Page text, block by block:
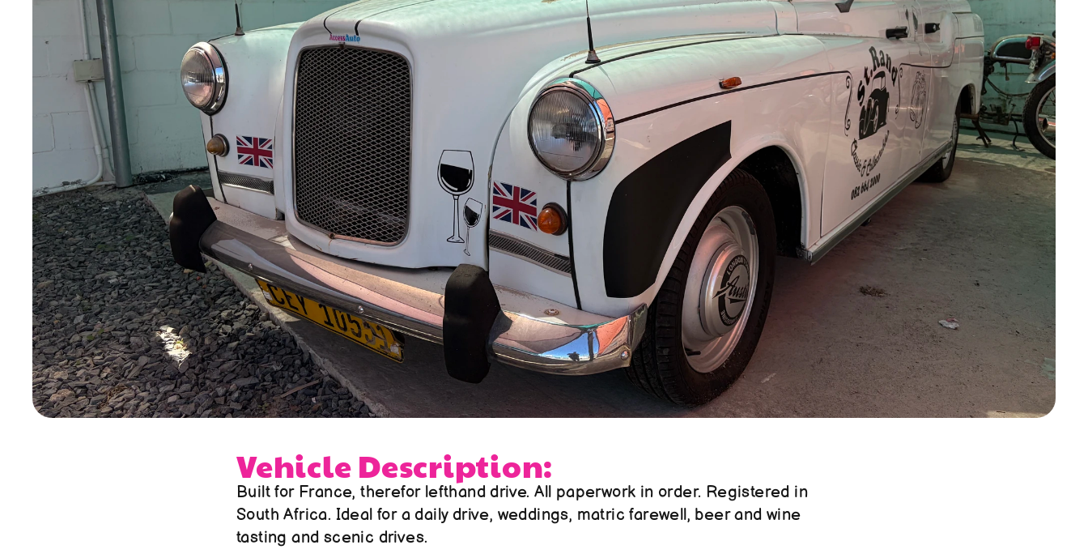
Vehicle Description:
Built for France, therefor lefthand drive. All paperwork in order. Registered in
South Africa. Ideal for a daily drive, weddings, matric farewell, beer and wine
tasting and scenic drives.